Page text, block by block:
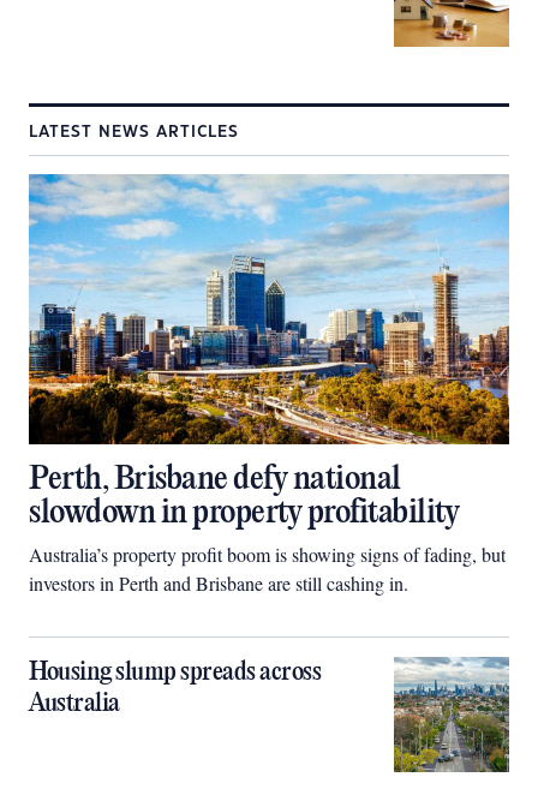
LATEST NEWS ARTICLES
Perth, Brisbane defy national
slowdown in property profitability
Australia’s property profit boom is showing signs of fading, but
investors in Perth and Brisbane are still cashing in.
Housing slump spreads across
Australia